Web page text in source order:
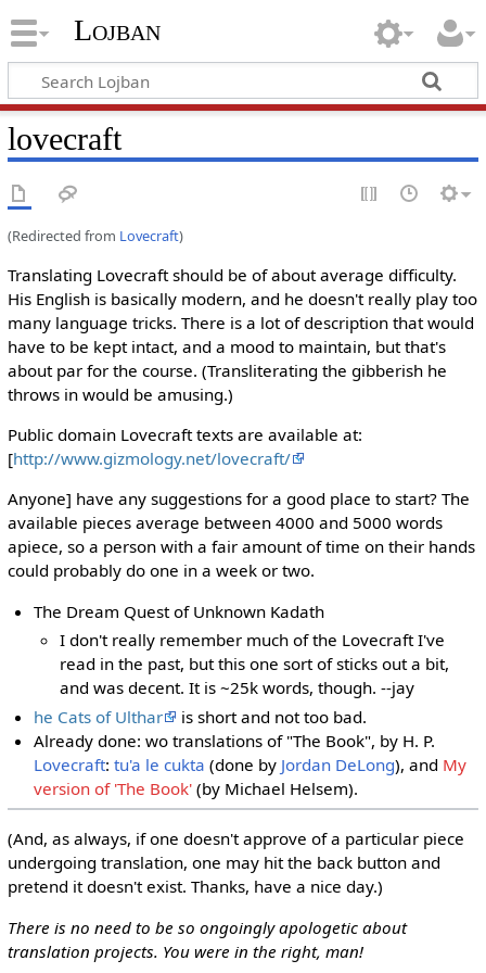
Lojban
lovecraft
(Redirected from Lovecraft)
Translating Lovecraft should be of about average difficulty.
His English is basically modern, and he doesn't really play too
many language tricks. There is a lot of description that would
have to be kept intact, and a mood to maintain, but that's
about par for the course. (Transliterating the gibberish he
throws in would be amusing.)
Public domain Lovecraft texts are available at:
[http://www.gizmology.net/lovecraft/
Anyone] have any suggestions for a good place to start? The
available pieces average between 4000 and 5000 words
apiece, so a person with a fair amount of time on their hands
could probably do one in a week or two.
The Dream Quest of Unknown Kadath
I don't really remember much of the Lovecraft I've
read in the past, but this one sort of sticks out a bit,
and was decent. It is ~25k words, though. --jay
he Cats of Ulthar
is short and not too bad.
Already done: wo translations of "The Book", by H. P.
Lovecraft:tu'a le cukta (done by Jordan DeLong), and My
version of 'The Book' (by Michael Helsem).
(And, as always, if one doesn't approve of a particular piece
undergoing translation, one may hit the back button and
pretend it doesn't exist. Thanks, have a nice day.)
There is no need to be so ongoingly apologetic about
translation projects. You were in the right, man!